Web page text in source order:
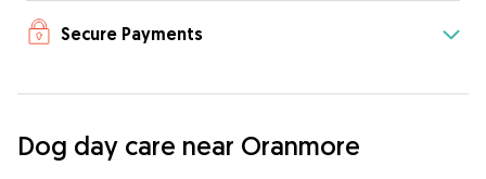
Secure Payments
Dog day care near Oranmore